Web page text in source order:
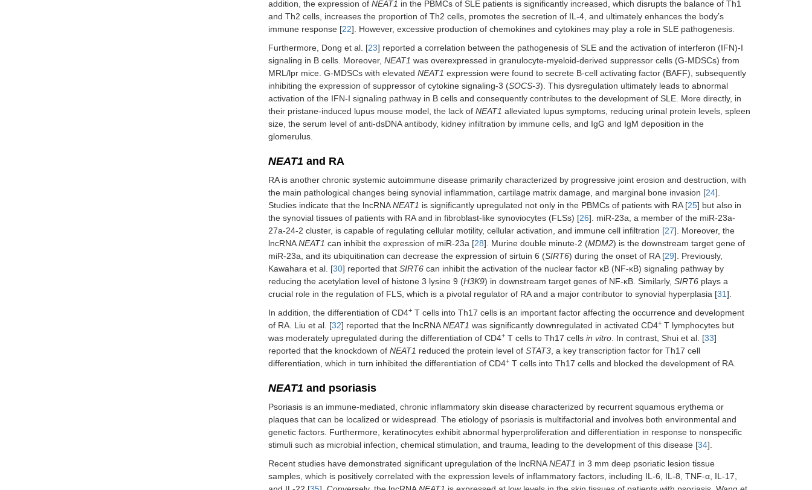
addition, the expression of NEAT1 in the PBMCs of SLE patients is significantly increased, which disrupts the balance of Th1
and Th2 cells, increases the proportion of Th2 cells, promotes the secretion of IL-4, and ultimately enhances the body’s
immune response [22]. However, excessive production of chemokines and cytokines may play a role in SLE pathogenesis.
Furthermore, Dong et al. [23] reported a correlation between the pathogenesis of SLE and the activation of interferon (IFN)-I
signaling in B cells. Moreover, NEAT1 was overexpressed in granulocyte-myeloid-derived suppressor cells (G-MDSCs) from
MRL/lpr mice. G-MDSCs with elevated NEAT1 expression were found to secrete B-cell activating factor (BAFF), subsequently
inhibiting the expression of suppressor of cytokine signaling-3 (SOCS-3). This dysregulation ultimately leads to abnormal
activation of the IFN-I signaling pathway in B cells and consequently contributes to the development of SLE. More directly, in
their pristane-induced lupus mouse model, the lack of NEAT1 alleviated lupus symptoms, reducing urinal protein levels, spleen
size, the serum level of anti-dsDNA antibody, kidney infiltration by immune cells, and IgG and IgM deposition in the
glomerulus.
NEAT1 and RA
RA is another chronic systemic autoimmune disease primarily characterized by progressive joint erosion and destruction, with
the main pathological changes being synovial inflammation, cartilage matrix damage, and marginal bone invasion [24].
Studies indicate that the lncRNANEAT1 is significantly upregulated not only in the PBMCs of patients with RA [25] but also in
the synovial tissues of patients with RA and in fibroblast-like synoviocytes (FLSs) [26]. miR-23a, a member of the miR-23a-
27a-24-2 cluster, is capable of regulating cellular motility, cellular activation, and immune cell infiltration [27]. Moreover, the
lncRNANEAT1 can inhibit the expression of miR-23a [28]. Murine double minute-2 (MDM2) is the downstream target gene of
miR-23a, and its ubiquitination can decrease the expression of sirtuin 6 (SIRT6) during the onset of RA [29]. Previously,
Kawahara et al. [30] reported that SIRT6 can inhibit the activation of the nuclear factor κB (NF-κB) signaling pathway by
reducing the acetylation level of histone 3 lysine 9 (H3K9) in downstream target genes of NF-κB. Similarly, SIRT6 plays a
crucial role in the regulation of FLS, which is a pivotal regulator of RA and a major contributor to synovial hyperplasia [31].
In addition, the differentiation of CD4+ T cells into Th17 cells is an important factor affecting the occurrence and development
of RA. Liu et al. [32] reported that the lncRNANEAT1 was significantly downregulated in activated CD4+ T lymphocytes but
was moderately upregulated during the differentiation of CD4+ T cells to Th17 cells in vitro . In contrast, Shui et al. [33]
reported that the knockdown of NEAT1 reduced the protein level of STAT3 , a key transcription factor for Th17 cell
differentiation, which in turn inhibited the differentiation of CD4+ T cells into Th17 cells and blocked the development of RA.
NEAT1 and psoriasis
Psoriasis is an immune-mediated, chronic inflammatory skin disease characterized by recurrent squamous erythema or
plaques that can be localized or widespread. The etiology of psoriasis is multifactorial and involves both environmental and
genetic factors. Furthermore, keratinocytes exhibit abnormal hyperproliferation and differentiation in response to nonspecific
stimuli such as microbial infection, chemical stimulation, and trauma, leading to the development of this disease [34].
Recent studies have demonstrated significant upregulation of the lncRNANEAT1 in 3 mm deep psoriatic lesion tissue
samples, which is positively correlated with the expression levels of inflammatory factors, including IL-6, IL-8, TNF-α, IL-17,